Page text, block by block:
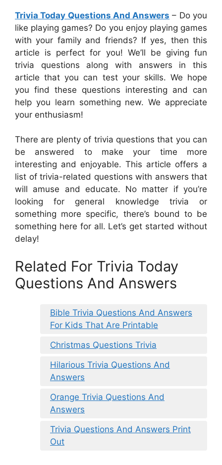
Trivia Today Questions And Answers – Do you
like playing games? Do you enjoy playing games
with your family and friends? If yes, then this
article is perfect for you! We’ll be giving fun
trivia questions along with answers in this
article that you can test your skills. We hope
you find these questions interesting and can
help you learn something new. We appreciate
your enthusiasm!
There are plenty of trivia questions that you can
be answered to make your time more
interesting and enjoyable. This article offers a
list of trivia-related questions with answers that
will amuse and educate. No matter if you’re
looking for general knowledge trivia or
something more specific, there’s bound to be
something here for all. Let’s get started without
delay!
Related For Trivia Today
Questions And Answers
Bible Trivia Questions And Answers
For Kids That Are Printable
Christmas Questions Trivia
Hilarious Trivia Questions And
Answers
Orange Trivia Questions And
Answers
Trivia Questions And Answers Print
Out